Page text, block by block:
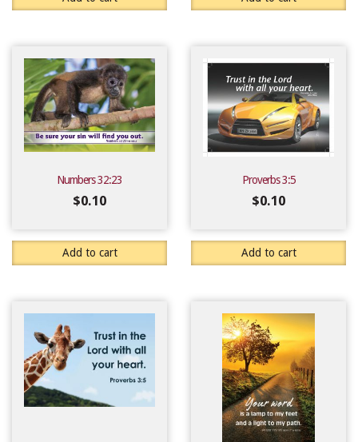
Numbers 32:23
$0.10
Add to cart
Proverbs 3:5
$0.10
Add to cart